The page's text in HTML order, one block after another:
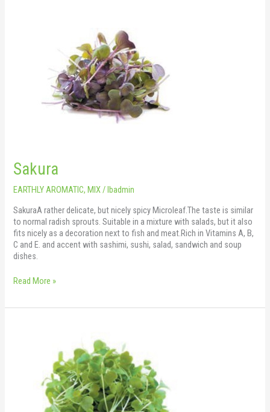
Sakura
EARTHLY AROMATIC,MIX/lbadmin
SakuraA rather delicate, but nicely spicy Microleaf.The taste is similar
to normal radish sprouts. Suitable in a mixture with salads, but it also
fits nicely as a decoration next to fish and meat.Rich in Vitamins A, B,
C and E. and accent with sashimi, sushi, salad, sandwich and soup
dishes.
Read More »